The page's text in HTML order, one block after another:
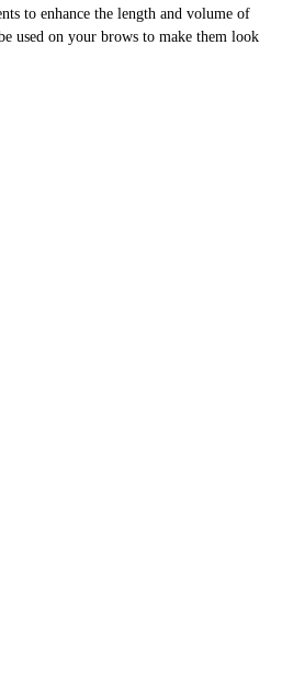
to enhance the length and volume of
used on your brows to make them look